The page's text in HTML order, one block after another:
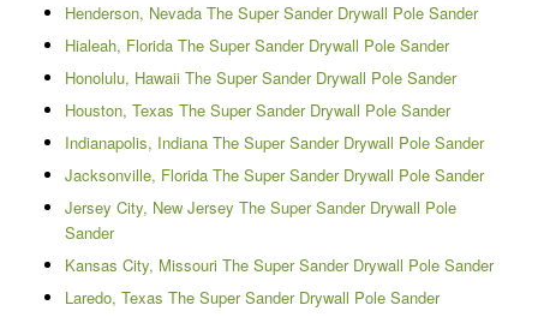
Henderson, Nevada The Super Sander Drywall Pole Sander
Hialeah, Florida The Super Sander Drywall Pole Sander
Honolulu, Hawaii The Super Sander Drywall Pole Sander
Houston, Texas The Super Sander Drywall Pole Sander
Indianapolis, Indiana The Super Sander Drywall Pole Sander
Jacksonville, Florida The Super Sander Drywall Pole Sander
Jersey City, New Jersey The Super Sander Drywall Pole
Sander
Kansas City, Missouri The Super Sander Drywall Pole Sander
Laredo, Texas The Super Sander Drywall Pole Sander